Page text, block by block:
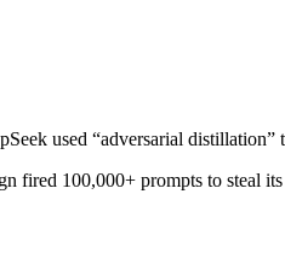
used “adversarial
fired 100,000+ prompts to steal its